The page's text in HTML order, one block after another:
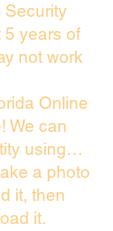
Security
5 years of
not work
Online
We can
using…
a photo
it, then
it.